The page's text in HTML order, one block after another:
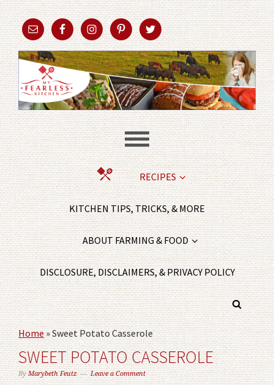
RECIPES
KITCHEN TIPS, TRICKS, & MORE
ABOUT FARMING & FOOD
DISCLOSURE, DISCLAIMERS, & PRIVACY POLICY
Home»Sweet Potato Casserole
SWEET POTATO CASSEROLE
ByMarybeth Feutz Leave a Comment